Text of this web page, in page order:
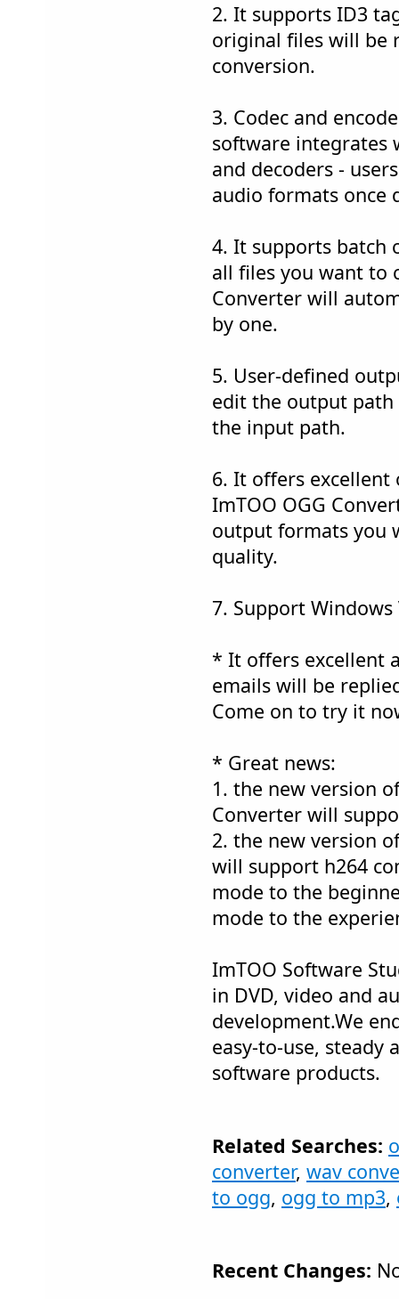
2. It supports ID3
original files will be
conversion.
3. Codec and
software integrates
and decoders -
audio formats once
4. It supports batch
all files you want to
Converter will
by one.
5. User-defined
edit the output path
the input path.
6. It offers
ImTOO OGG
output formats you
quality.
7. Support Windows
* It offers excellent
emails will be
Come on to try it
* Great news:
1. the new version
Converter will
2. the new version
will support h264
mode to the
mode to the
ImTOO Software
in DVD, video and
development.We
easy-to-use, steady
software products.
Related Searches:
converter, wav
to ogg, ogg to mp3,
Recent Changes: